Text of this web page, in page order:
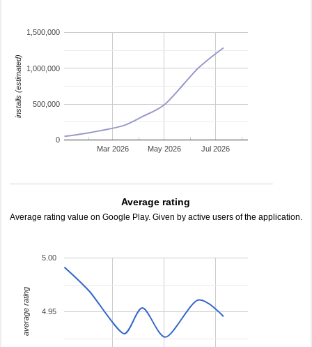
Mar 2026 May 2026 Jul 2026
0
500,000
1,000,000
1,500,000
installs (estimated)
Average rating
Average rating value on Google Play. Given by active users of the application.
4.95
5.00
average rating